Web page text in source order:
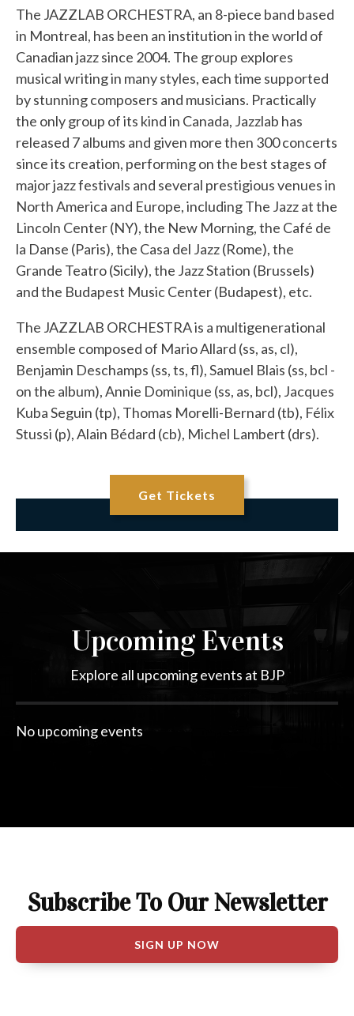
The JAZZLAB ORCHESTRA, an 8-piece band based
in Montreal, has been an institution in the world of
Canadian jazz since 2004. The group explores
musical writing in many styles, each time supported
by stunning composers and musicians. Practically
the only group of its kind in Canada, Jazzlab has
released 7 albums and given more then 300 concerts
since its creation, performing on the best stages of
major jazz festivals and several prestigious venues in
North America and Europe, including The Jazz at the
Lincoln Center (NY), the New Morning, the Café de
la Danse (Paris), the Casa del Jazz (Rome), the
Grande Teatro (Sicily), the Jazz Station (Brussels)
and the Budapest Music Center (Budapest), etc.
The JAZZLAB ORCHESTRA is a multigenerational
ensemble composed of Mario Allard (ss, as, cl),
Benjamin Deschamps (ss, ts, fl), Samuel Blais (ss, bcl -
on the album), Annie Dominique (ss, as, bcl), Jacques
Kuba Seguin (tp), Thomas Morelli-Bernard (tb), Félix
Stussi (p), Alain Bédard (cb), Michel Lambert (drs).
Get Tickets
Upcoming Events
Explore all upcoming events at BJP
Subscribe To Our Newsletter
SIGN UP NOW